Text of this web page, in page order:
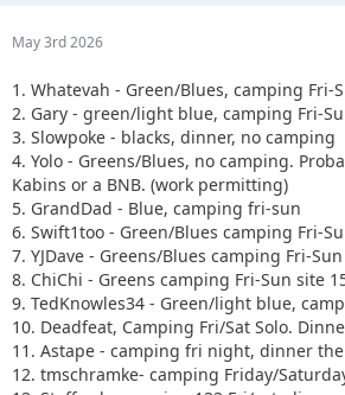
May 3rd 2026
1. Whatevah - Green/Blues, camping Fri-
2. Gary - green/light blue, camping Fri-
3. Slowpoke - blacks, dinner, no camping
4. Yolo - Greens/Blues, no camping.
Kabins or a BNB. (work permitting)
5. GrandDad - Blue, camping fri-sun
6. Swift1too - Green/Blues camping Fri-
7. YJDave - Greens/Blues camping Fri-
8. ChiChi - Greens camping Fri-Sun site
9. TedKnowles34 - Green/light blue,
10. Deadfeat, Camping Fri/Sat Solo.
11. Astape - camping fri night, dinner
12. tmschramke- camping Friday/